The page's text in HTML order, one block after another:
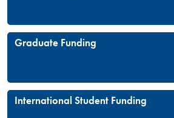
Graduate Funding
International Student Funding